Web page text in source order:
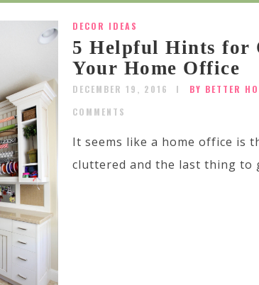
DECOR IDEAS
5 Helpful Hints for
Your Home Office
DECEMBER 19, 2016 BY BETTER
COMMENTS
It seems like a home office is
cluttered and the last thing to